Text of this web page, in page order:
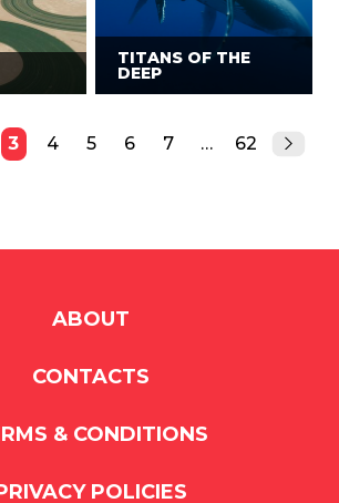
TITANS OF THE
DEEP
3 4 5 6 7 … 62
ABOUT
CONTACTS
& CONDITIONS
POLICIES